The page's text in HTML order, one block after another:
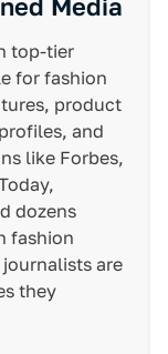
Media
top-tier
for fashion
product
and
like Forbes,
dozens
fashion
are
they